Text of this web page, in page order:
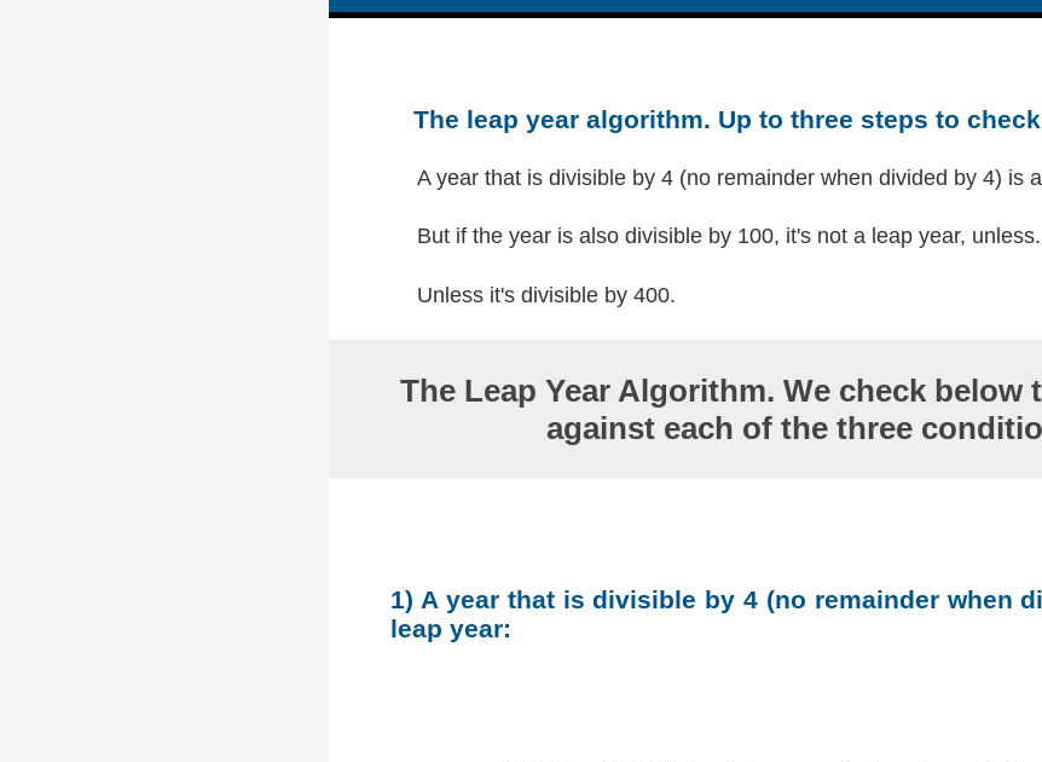
The leap year algorithm. Up to three steps to
A year that is divisible by 4 (no remainder when divided by 4) is
But if the year is also divisible by 100, it's not a leap year,
Unless it's divisible by 400.
The Leap Year Algorithm. We check below
against each of the three
1) A year that is divisible by 4 (no remainder when
leap year: